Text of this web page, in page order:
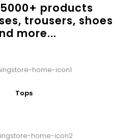
5000+ products
trousers, shoes
more...
Tops